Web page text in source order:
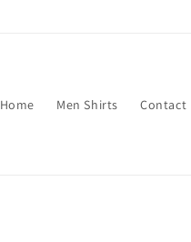
Home Men Shirts Contact